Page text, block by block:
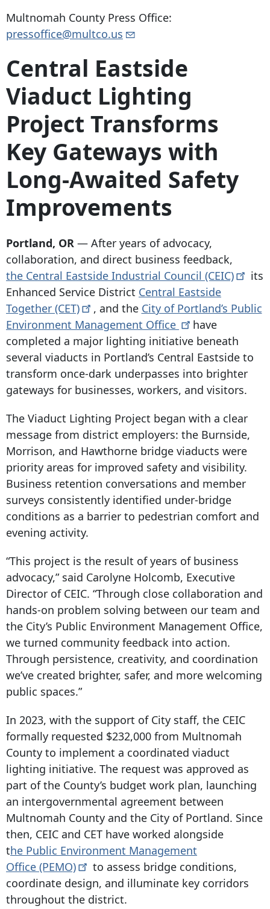
Multnomah County Press Office:
pressoffice@multco.us
Central Eastside
Viaduct Lighting
Project Transforms
Key Gateways with
Long-Awaited Safety
Improvements
Portland, OR — After years of advocacy,
collaboration, and direct business feedback,
the Central Eastside Industrial Council (CEIC)
its
Enhanced Service District Central Eastside
Together (CET) , and the City of Portland’s Public
Environment Management Office
have
completed a major lighting initiative beneath
several viaducts in Portland’s Central Eastside to
transform once-dark underpasses into brighter
gateways for businesses, workers, and visitors.
The Viaduct Lighting Project began with a clear
message from district employers: the Burnside,
Morrison, and Hawthorne bridge viaducts were
priority areas for improved safety and visibility.
Business retention conversations and member
surveys consistently identified under-bridge
conditions as a barrier to pedestrian comfort and
evening activity.
“This project is the result of years of business
advocacy,” said Carolyne Holcomb, Executive
Director of CEIC. “Through close collaboration and
hands-on problem solving between our team and
the City’s Public Environment Management Office,
we turned community feedback into action.
Through persistence, creativity, and coordination
we’ve created brighter, safer, and more welcoming
public spaces.”
In 2023, with the support of City staff, the CEIC
formally requested $232,000 from Multnomah
County to implement a coordinated viaduct
lighting initiative. The request was approved as
part of the County’s budget work plan, launching
an intergovernmental agreement between
Multnomah County and the City of Portland. Since
then, CEIC and CET have worked alongside
the Public Environment Management
Office (PEMO)
to assess bridge conditions,
coordinate design, and illuminate key corridors
throughout the district.